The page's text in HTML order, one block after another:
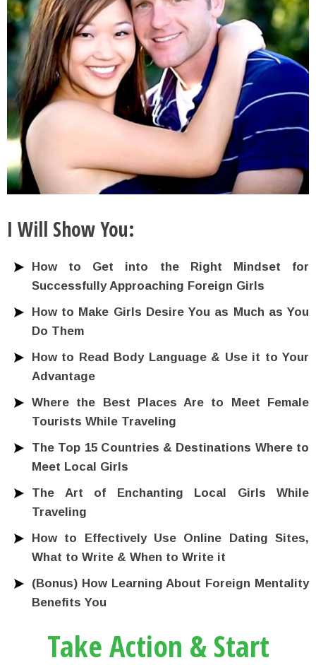
I Will Show You:
How to Get into the Right Mindset for
Successfully Approaching Foreign Girls
How to Make Girls Desire You as Much as You
Do Them
How to Read Body Language & Use it to Your
Advantage
Where the Best Places Are to Meet Female
Tourists While Traveling
The Top 15 Countries & Destinations Where to
Meet Local Girls
The Art of Enchanting Local Girls While
Traveling
How to Effectively Use Online Dating Sites,
What to Write & When to Write it
(Bonus) How Learning About Foreign Mentality
Benefits You
Take Action & Start